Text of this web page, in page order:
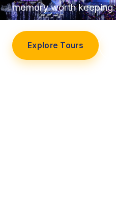
memory worth keeping.
Explore Tours